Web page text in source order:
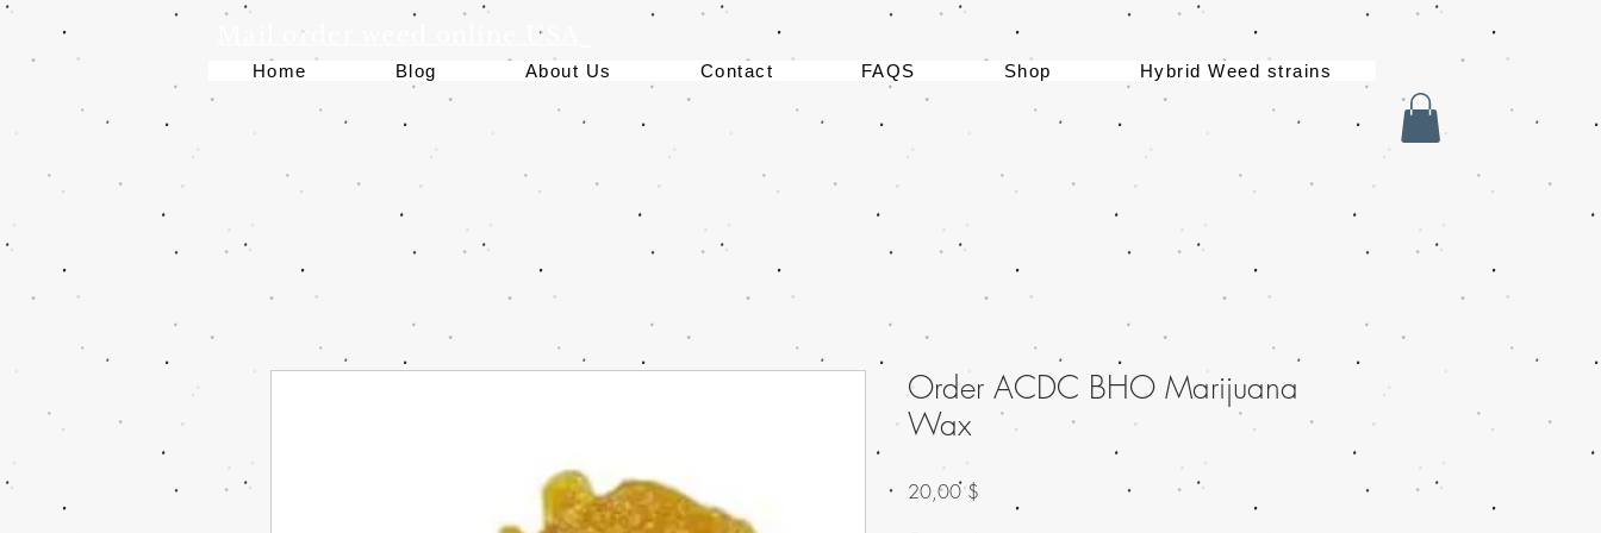
Mail order weed online USA
Home Blog About Us Contact FAQS Shop Hybrid Weed strains
Order ACDC BHO Marijuana
Wax
20,00 $